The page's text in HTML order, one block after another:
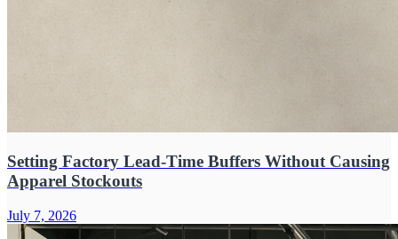
Setting Factory Lead-Time Buffers Without Causing
Apparel Stockouts
July 7, 2026